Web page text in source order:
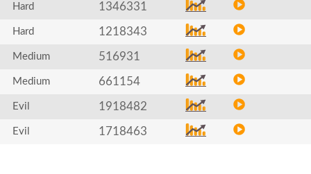
Hard 1346331
Hard 1218343
Medium 516931
Medium 661154
Evil 1918482
Evil 1718463